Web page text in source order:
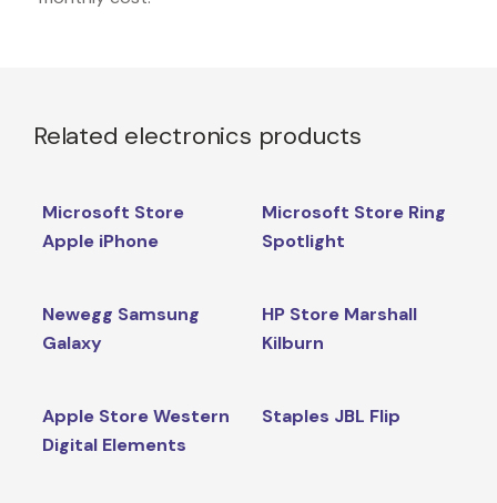
Related electronics products
Microsoft Store
Apple iPhone
Microsoft Store Ring
Spotlight
Newegg Samsung
Galaxy
HP Store Marshall
Kilburn
Apple Store Western
Digital Elements
Staples JBL Flip